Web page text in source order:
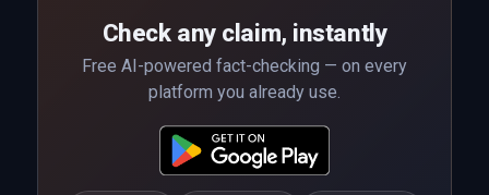
Check any claim, instantly
Free AI-powered fact-checking — on every
platform you already use.